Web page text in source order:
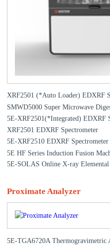
XRF2501 (*Auto Loader) EDXRF
SMWD5000 Super Microwave
5E-XRF2501(*Integrated) EDXRF
XRF2501 EDXRF Spectrometer
5E-XRF2510 EDXRF Spectrometer
5E HF Series Induction Fusion
5E-SOLAS Online X-ray
Proximate Analyzer
5E-TGA6720A Thermogravimetric